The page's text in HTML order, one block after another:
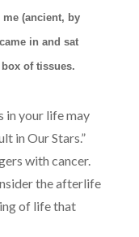
(ancient, by
in and sat
of tissues.
in your life may
in Our Stars.”
with cancer.
the afterlife
of life that